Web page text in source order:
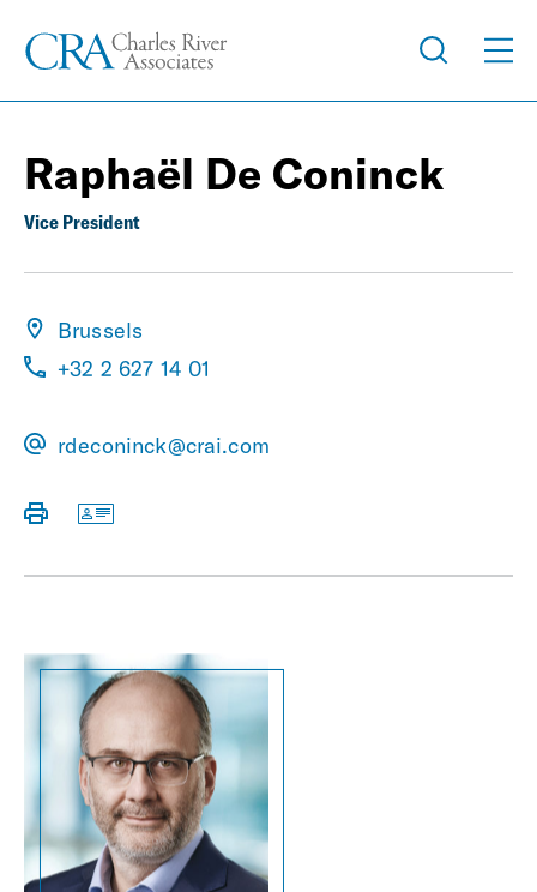
Raphaël De Coninck
Vice President
Brussels
+32 2 627 14 01
rdeconinck@crai.com